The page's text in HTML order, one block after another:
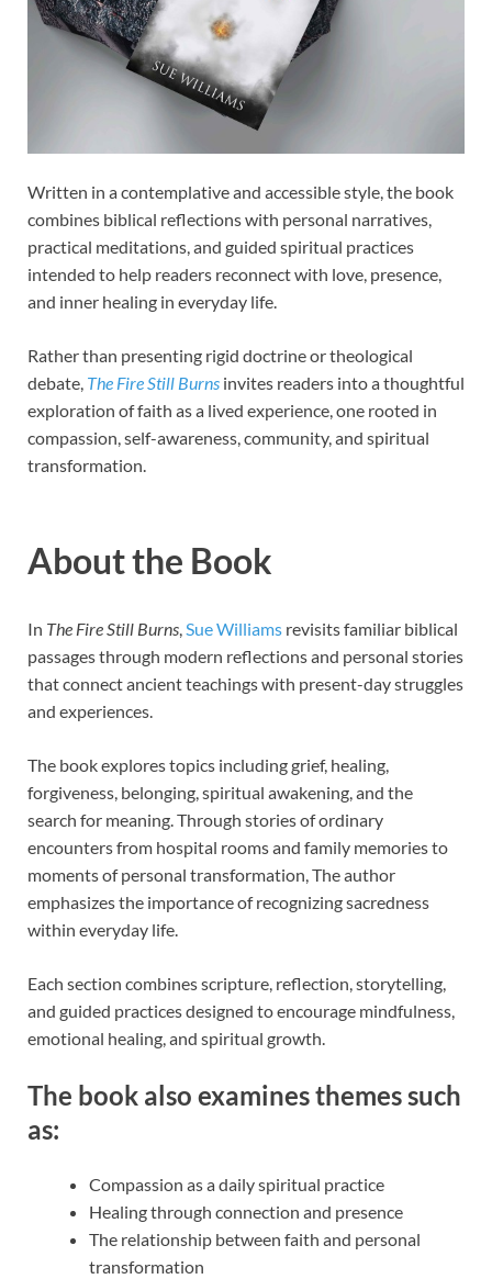
Written in a contemplative and accessible style, the book
combines biblical reflections with personal narratives,
practical meditations, and guided spiritual practices
intended to help readers reconnect with love, presence,
and inner healing in everyday life.
Rather than presenting rigid doctrine or theological
debate, The Fire Still Burns invites readers into a thoughtful
exploration of faith as a lived experience, one rooted in
compassion, self-awareness, community, and spiritual
transformation.
About the Book
In The Fire Still Burns,Sue Williams revisits familiar biblical
passages through modern reflections and personal stories
that connect ancient teachings with present-day struggles
and experiences.
The book explores topics including grief, healing,
forgiveness, belonging, spiritual awakening, and the
search for meaning. Through stories of ordinary
encounters from hospital rooms and family memories to
moments of personal transformation, The author
emphasizes the importance of recognizing sacredness
within everyday life.
Each section combines scripture, reflection, storytelling,
and guided practices designed to encourage mindfulness,
emotional healing, and spiritual growth.
The book also examines themes such
as:
Compassion as a daily spiritual practice
Healing through connection and presence
The relationship between faith and personal
transformation